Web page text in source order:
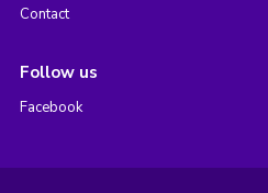
Contact
Follow us
Facebook